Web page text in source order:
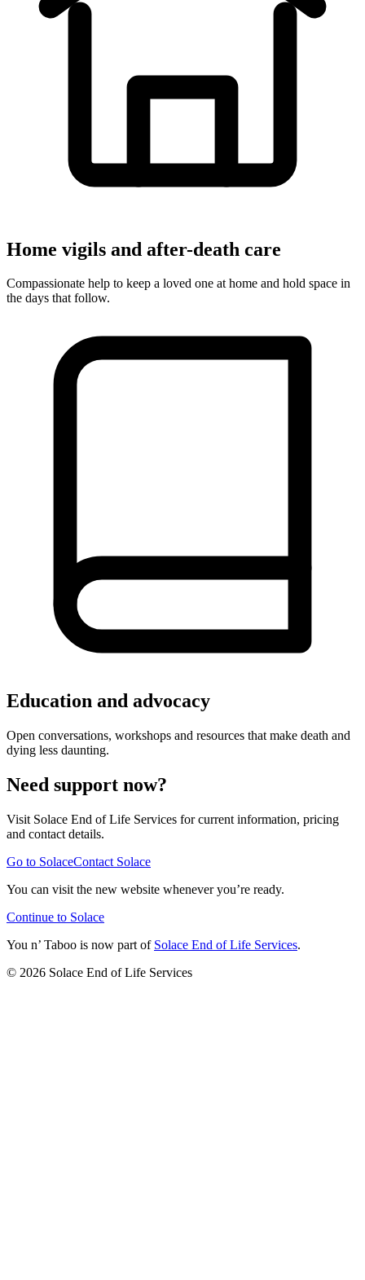
Home vigils and after-death care
Compassionate help to keep a loved one at home and hold space in
the days that follow.
Education and advocacy
Open conversations, workshops and resources that make death and
dying less daunting.
Need support now?
Visit Solace End of Life Services for current information, pricing
and contact details.
Go to SolaceContact Solace
You can visit the new website whenever you’re ready.
Continue to Solace
You n’ Taboo is now part of Solace End of Life Services.
© 2026 Solace End of Life Services